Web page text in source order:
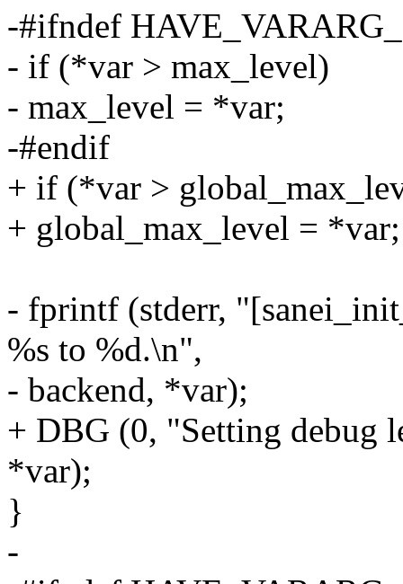
-#ifndef
- if (*var > max_level)
- max_level = *var;
-#endif
+ if (*var >
+ global_max_level = *var;
- fprintf (stderr,
%s to %d.\n",
- backend, *var);
+ DBG (0, "Setting debug
*var);
}
-